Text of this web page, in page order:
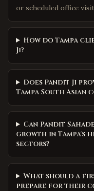
or scheduled office
How do Tampa
Ji?
Does Pandit Ji
Tampa South Asian
Can Pandit
growth in Tampa's
sectors?
What should a
prepare for their